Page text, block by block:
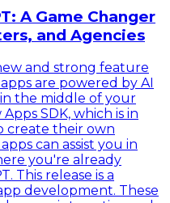
A Game Changer
and Agencies
and strong feature
are powered by AI
the middle of your
SDK, which is in
create their own
can assist you in
you're already
This release is a
development. These